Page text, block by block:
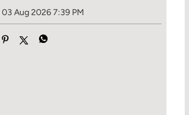
03 Aug 2026 7:39 PM